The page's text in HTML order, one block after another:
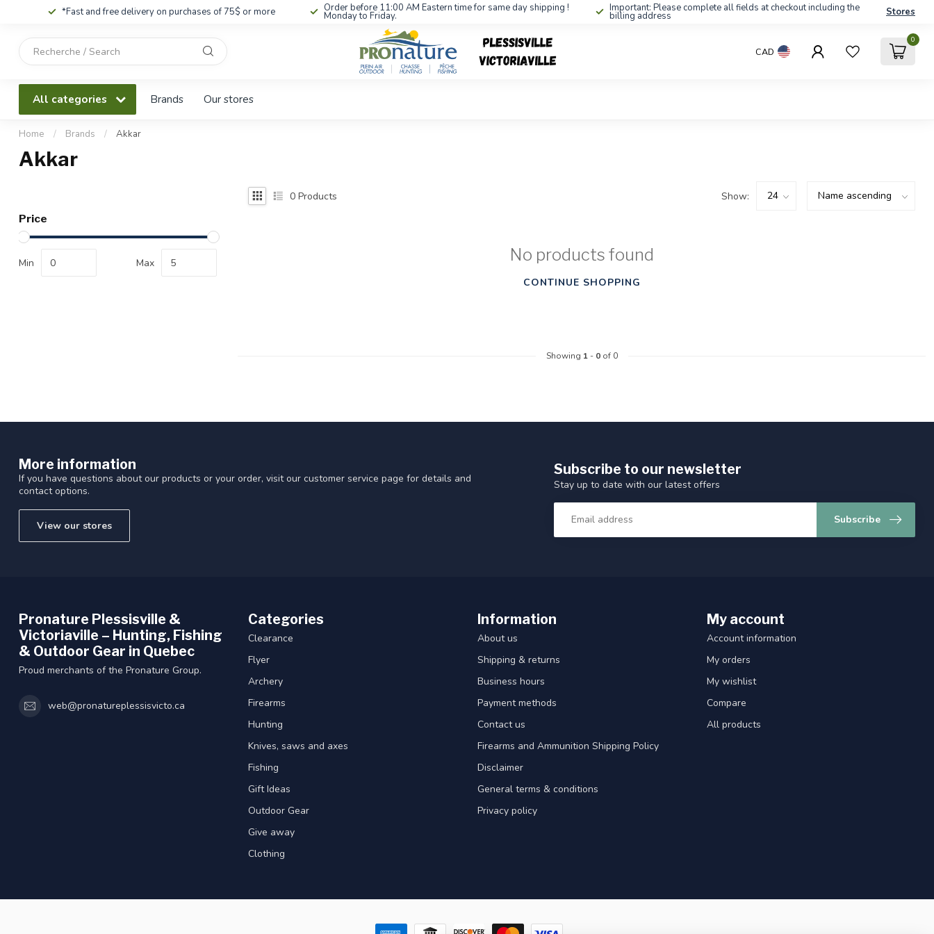
*Fast and free delivery on purchases of 75$ or more Order before 11:00 AM Eastern time for same day shipping !
Monday to Friday.
Important: Please complete all fields at checkout including the
billing address Stores
down
Press
enter
swipe
CAD
0
All categories Brands Our stores
Home / Brands / Akkar
Akkar
Price
Min Max
0 Products Show:
No products found
CONTINUE SHOPPING
Showing 1- 0of 0
More information
If you have questions about our products or your order, visit our customer service page for details and
contact options.
View our stores
Subscribe to our newsletter
Stay up to date with our latest offers
Subscribe
Pronature Plessisville &
Victoriaville – Hunting, Fishing
& Outdoor Gear in Quebec
Proud merchants of the Pronature Group.
web@pronatureplessisvicto.ca
Categories
Clearance
Flyer
Archery
Firearms
Hunting
Knives, saws and axes
Fishing
Gift Ideas
Outdoor Gear
Give away
Clothing
Information
About us
Shipping & returns
Business hours
Payment methods
Contact us
Firearms and Ammunition Shipping Policy
Disclaimer
General terms & conditions
Privacy policy
My account
Account information
My orders
My wishlist
Compare
All products